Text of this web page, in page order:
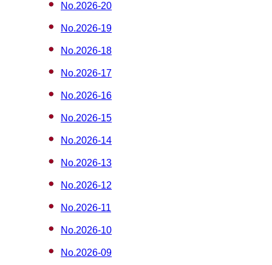
No.2026-20
No.2026-19
No.2026-18
No.2026-17
No.2026-16
No.2026-15
No.2026-14
No.2026-13
No.2026-12
No.2026-11
No.2026-10
No.2026-09